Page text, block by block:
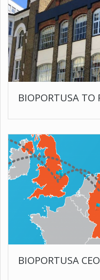
BIOPORTUSA TO